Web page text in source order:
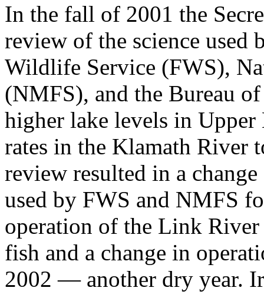
In the fall of 2001 the
review of the science used
Wildlife Service (FWS),
(NMFS), and the Bureau
higher lake levels in
rates in the Klamath River
review resulted in a
used by FWS and NMFS
operation of the Link
fish and a change in
2002 — another dry year.